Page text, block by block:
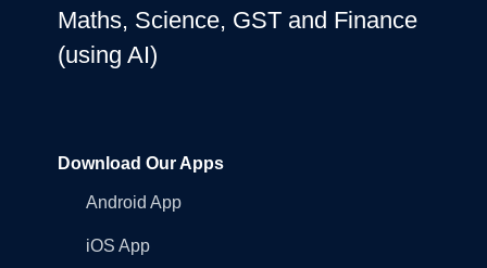
Maths, Science, GST and Finance
(using AI)
Download Our Apps
Android App
iOS App